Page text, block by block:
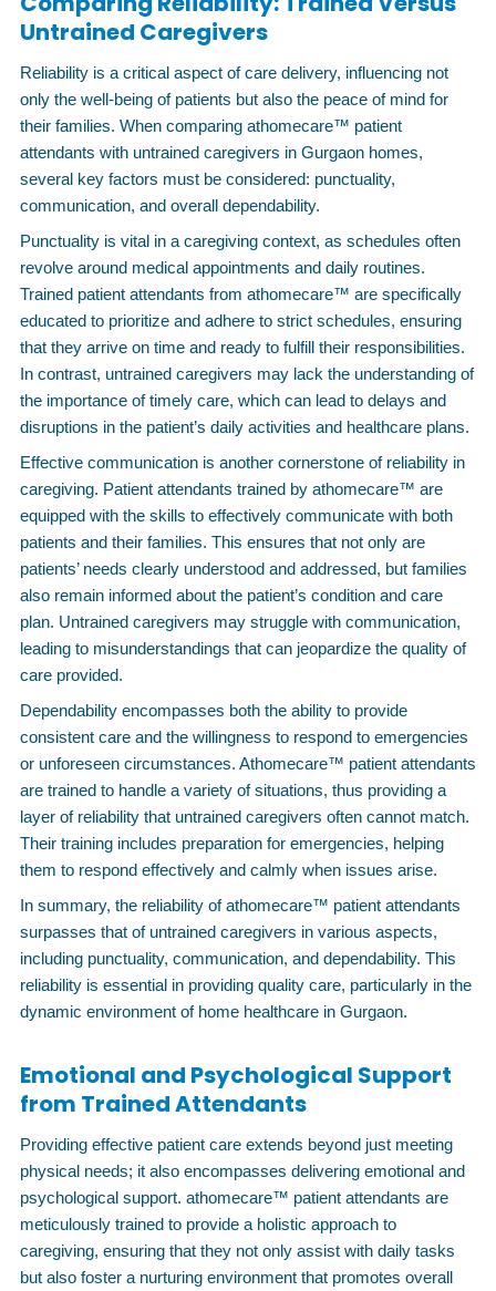
Untrained Caregivers
Reliability is a critical aspect of care delivery, influencing not
only the well-being of patients but also the peace of mind for
their families. When comparing athomecare™ patient
attendants with untrained caregivers in Gurgaon homes,
several key factors must be considered: punctuality,
communication, and overall dependability.
Punctuality is vital in a caregiving context, as schedules often
revolve around medical appointments and daily routines.
Trained patient attendants from athomecare™ are specifically
educated to prioritize and adhere to strict schedules, ensuring
that they arrive on time and ready to fulfill their responsibilities.
In contrast, untrained caregivers may lack the understanding of
the importance of timely care, which can lead to delays and
disruptions in the patient’s daily activities and healthcare plans.
Effective communication is another cornerstone of reliability in
caregiving. Patient attendants trained by athomecare™ are
equipped with the skills to effectively communicate with both
patients and their families. This ensures that not only are
patients’ needs clearly understood and addressed, but families
also remain informed about the patient’s condition and care
plan. Untrained caregivers may struggle with communication,
leading to misunderstandings that can jeopardize the quality of
care provided.
Dependability encompasses both the ability to provide
consistent care and the willingness to respond to emergencies
or unforeseen circumstances. Athomecare™ patient attendants
are trained to handle a variety of situations, thus providing a
layer of reliability that untrained caregivers often cannot match.
Their training includes preparation for emergencies, helping
them to respond effectively and calmly when issues arise.
In summary, the reliability of athomecare™ patient attendants
surpasses that of untrained caregivers in various aspects,
including punctuality, communication, and dependability. This
reliability is essential in providing quality care, particularly in the
dynamic environment of home healthcare in Gurgaon.
Emotional and Psychological Support
from Trained Attendants
Providing effective patient care extends beyond just meeting
physical needs; it also encompasses delivering emotional and
psychological support. athomecare™ patient attendants are
meticulously trained to provide a holistic approach to
caregiving, ensuring that they not only assist with daily tasks
but also foster a nurturing environment that promotes overall